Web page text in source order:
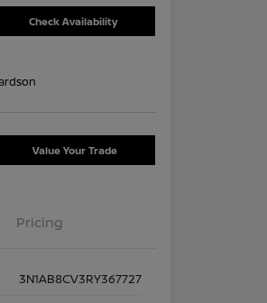
Check Availability
Value Your Trade
Pricing
3N1AB8CV3RY367727